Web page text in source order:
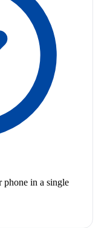
phone in a single